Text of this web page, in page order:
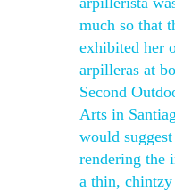
much so that
exhibited her
arpilleras at
Second
Arts in
would
rendering the
a thin,